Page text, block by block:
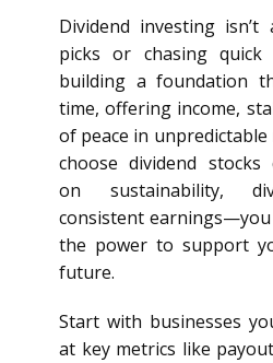
Dividend investing
picks or chasing quick
building a foundation
time, offering income,
of peace in unpredictable
choose dividend stocks
on sustainability,
consistent
the power to support
future.
Start with businesses
at key metrics like